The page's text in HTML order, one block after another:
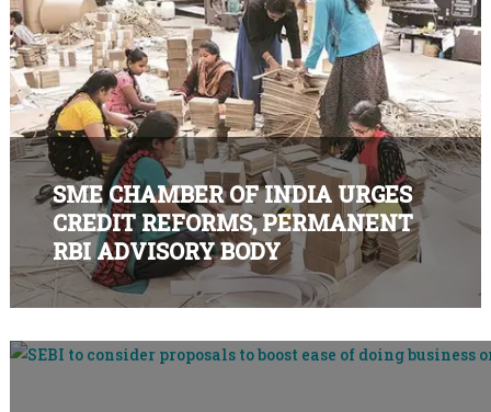
SME BUSINESS FORUM
SME CHAMBER OF INDIA URGES
CREDIT REFORMS, PERMANENT
RBI ADVISORY BODY